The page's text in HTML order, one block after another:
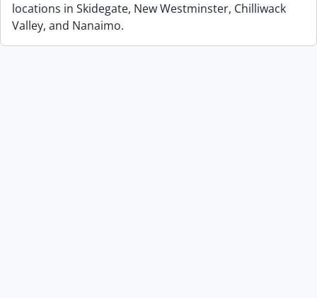
locations in Skidegate, New Westminster, Chilliwack
Valley, and Nanaimo.